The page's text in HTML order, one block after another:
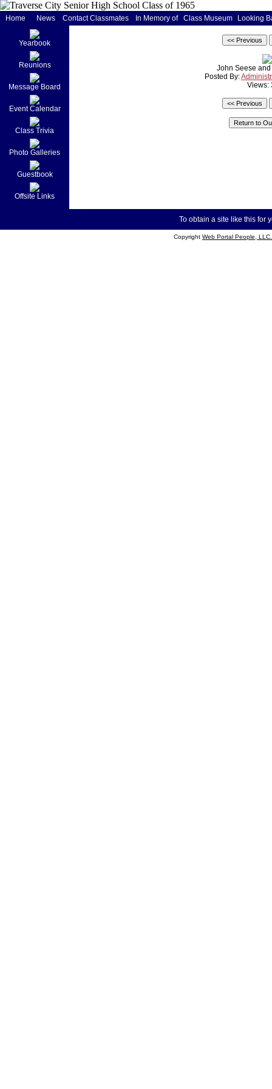
Home News Contact Classmates In Memory of Class Museum Looking
Yearbook
Reunions
Message Board
Event Calendar
Class Trivia
Photo Galleries
Guestbook
Offsite Links
John Seese
Posted By:
Views:
To obtain a site like this for
Copyright Web Portal People, LLC.